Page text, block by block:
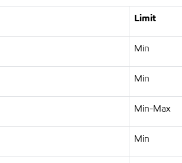
Limit
Min
Min
Min-Max
Min